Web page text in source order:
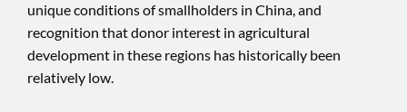
unique conditions of smallholders in China, and
recognition that donor interest in agricultural
development in these regions has historically been
relatively low.